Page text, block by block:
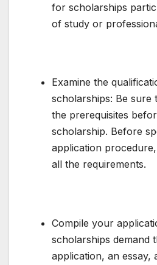
for scholarships
of study or
Examine the
scholarships: Be
the prerequisites
scholarship. Before
application
all the requirements.
Compile your
scholarships demand
application, an essay,